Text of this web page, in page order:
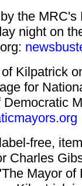
the MRC's
night on
Kilpatrick
for
Democratic
free,
Charles
Mayor of